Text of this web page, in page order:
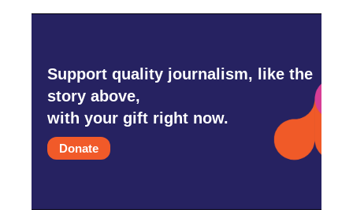
Support quality journalism, like the
story above,
with your gift right now.
Donate